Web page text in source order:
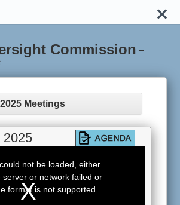
Commission –
2025 Meetings
2025
not be loaded, either
server or network failed or
format is not supported.